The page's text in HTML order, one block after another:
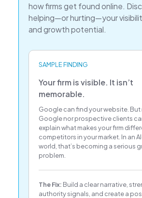
how firms get found online.
helping—or hurting—your
and growth potential.
SAMPLE FINDING
Your firm is visible. It isn’t
memorable.
Google can find your website. But
Google nor prospective clients
explain what makes your firm
competitors in your market. In an
world, that’s becoming a serious
problem.
The Fix: Build a clear narrative,
authority signals, and create a